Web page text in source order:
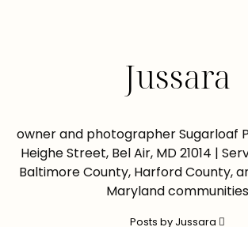
Jussara
owner and photographer Sugarloaf
Heighe Street, Bel Air, MD 21014 |
Baltimore County, Harford County,
Maryland communities
Posts by Jussara